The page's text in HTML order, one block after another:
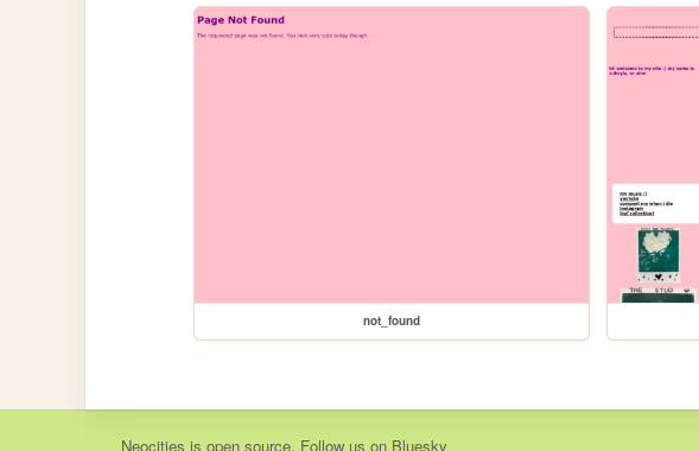
not_found
Neocities is open source. Follow us on Bluesky